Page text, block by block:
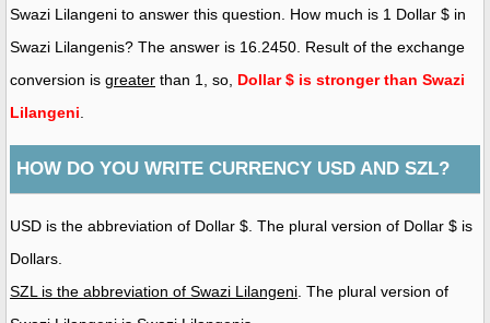
Swazi Lilangeni to answer this question. How much is 1 Dollar $ in
Swazi Lilangenis? The answer is 16.2450. Result of the exchange
conversion is greater than 1, so, Dollar $ is stronger than Swazi
Lilangeni.
HOW DO YOU WRITE CURRENCY USD AND SZL?
USD is the abbreviation of Dollar $. The plural version of Dollar $ is
Dollars.
SZL is the abbreviation of Swazi Lilangeni . The plural version of